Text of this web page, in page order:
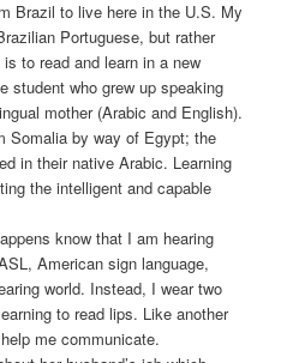
Brazil to live here in the U.S. My
Portuguese, but rather
to read and learn in a new
student who grew up speaking
mother (Arabic and English).
Somalia by way of Egypt; the
in their native Arabic. Learning
the intelligent and capable
know that I am hearing
American sign language,
world. Instead, I wear two
to read lips. Like another
me communicate.